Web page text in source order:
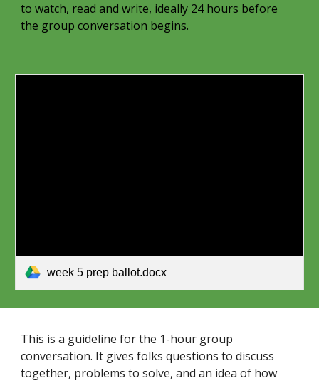
to watch, read and write, ideally 24 hours before
the group conversation begins.
week 5 prep ballot.docx
This is a guideline for the 1-hour group
conversation. It gives folks questions to discuss
together, problems to solve, and an idea of how